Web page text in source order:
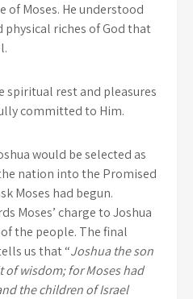
of Moses. He understood
riches of God that
spiritual rest and pleasures
committed to Him.
would be selected as
nation into the Promised
Moses had begun.
Moses’ charge to Joshua
the people. The final
us that “Joshua the son
wisdom; for Moses had
the children of Israel